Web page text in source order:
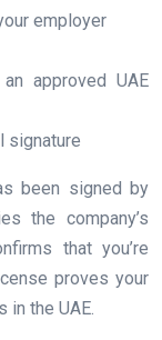
employer
approved UAE
signature
been signed by
the company’s
that you’re
proves your
the UAE.